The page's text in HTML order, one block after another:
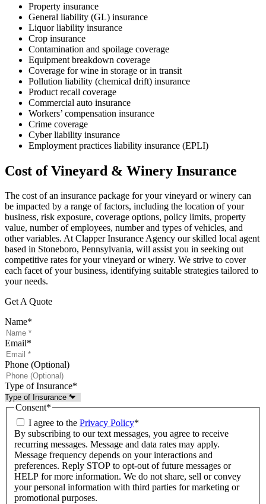
Property insurance
General liability (GL) insurance
Liquor liability insurance
Crop insurance
Contamination and spoilage coverage
Equipment breakdown coverage
Coverage for wine in storage or in transit
Pollution liability (chemical drift) insurance
Product recall coverage
Commercial auto insurance
Workers’ compensation insurance
Crime coverage
Cyber liability insurance
Employment practices liability insurance (EPLI)
Cost of Vineyard & Winery Insurance
The cost of an insurance package for your vineyard or winery can
be impacted by a range of factors, including the location of your
business, risk exposure, coverage options, policy limits, property
value, number of employees, number and types of vehicles, and
other variables. At Clapper Insurance Agency our skilled local agent
based in Stoneboro, Pennsylvania, will assist you in seeking out
competitive rates for your vineyard or winery. We strive to cover
each facet of your business, identifying suitable strategies tailored to
your needs.
Get A Quote
Name*
Email*
Phone (Optional)
Type of Insurance*
Consent*
I agree to the Privacy Policy*
By subscribing to our text messages, you agree to receive
recurring messages. Message and data rates may apply.
Message frequency depends on your interactions and
preferences. Reply STOP to opt-out of future messages or
HELP for more information. We do not share, sell or convey
your personal information with third parties for marketing or
promotional purposes.